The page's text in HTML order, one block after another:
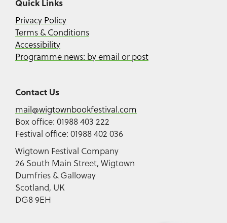
Quick Links
Privacy Policy
Terms & Conditions
Accessibility
Programme news: by email or post
Contact Us
mail@wigtownbookfestival.com
Box office: 01988 403 222
Festival office: 01988 402 036
Wigtown Festival Company
26 South Main Street, Wigtown
Dumfries & Galloway
Scotland, UK
DG8 9EH